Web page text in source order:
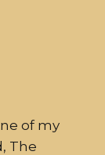
of my
The